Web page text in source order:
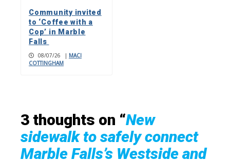
Community invited
to ‘Coffee with a
Cop’ in Marble
Falls
08/07/26 | MACI
COTTINGHAM
3 thoughts on “New
sidewalk to safely connect
Marble Falls’s Westside and